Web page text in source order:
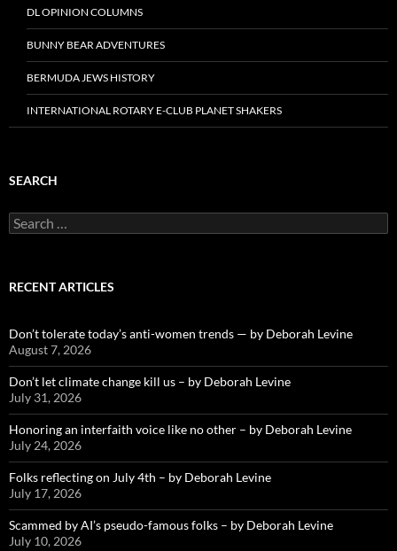
DL OPINION COLUMNS
BUNNY BEAR ADVENTURES
BERMUDA JEWS HISTORY
INTERNATIONAL ROTARY E-CLUB PLANET SHAKERS
SEARCH
Search
for:
RECENT ARTICLES
Don’t tolerate today’s anti-women trends — by Deborah Levine
August 7, 2026
Don’t let climate change kill us – by Deborah Levine
July 31, 2026
Honoring an interfaith voice like no other – by Deborah Levine
July 24, 2026
Folks reflecting on July 4th – by Deborah Levine
July 17, 2026
Scammed by AI’s pseudo-famous folks – by Deborah Levine
July 10, 2026